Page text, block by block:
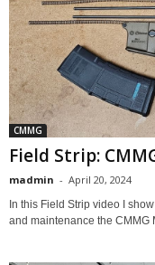
CMMG
Field Strip:
madmin - April 20, 2024
In this Field Strip video I
and maintenance the CMMG